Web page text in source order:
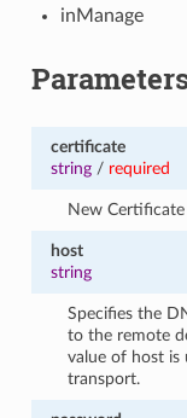
inManage
certificate
string/ required
New
host
string
Specifies the
to the remote
value of host is
transport.